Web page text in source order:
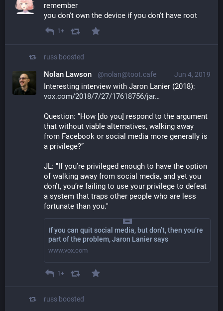
remember
you don't own the device if you don't have root
1+
russ boosted
Jun 4, 2019
Nolan Lawson @nolan@toot.cafe
Interesting interview with Jaron Lanier (2018):
vox.com/2018/7/27/17618756/jar
Question: “How [do you] respond to the argument
that without viable alternatives, walking away
from Facebook or social media more generally is
a privilege?”
JL: "If you’re privileged enough to have the option
of walking away from social media, and yet you
don’t, you’re failing to use your privilege to defeat
a system that traps other people who are less
fortunate than you."
If you can quit social media, but don’t, then you’re
part of the problem, Jaron Lanier says
www.vox.com
1+
russ boosted